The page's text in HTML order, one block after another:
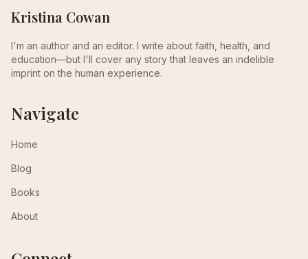
Kristina Cowan
I'm an author and an editor. I write about faith, health, and
education—but I'll cover any story that leaves an indelible
imprint on the human experience.
Navigate
Home
Blog
Books
About